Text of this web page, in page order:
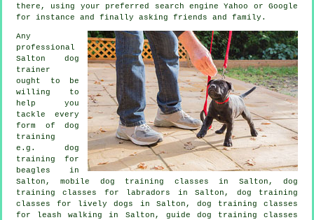
there, using your preferred search engine Yahoo or Google
for instance and finally asking friends and family.
Any
professional
Salton dog
trainer
ought to be
willing to
help you
tackle every
form of dog
training
e.g. dog
training for
beagles in
Salton, mobile dog training classes in Salton, dog
training classes for labradors in Salton, dog training
classes for lively dogs in Salton, dog training classes
for leash walking in Salton, guide dog training classes